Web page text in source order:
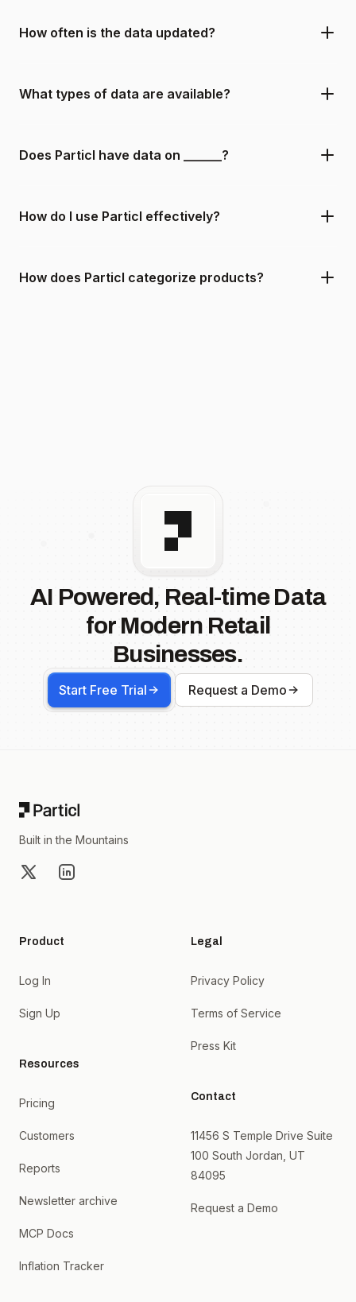
How often is the data updated?
What types of data are available?
Does Particl have data on ______?
How do I use Particl effectively?
How does Particl categorize products?
AI Powered, Real-time Data
for Modern Retail
Businesses.
Start Free Trial Request a Demo
Built in the Mountains
X LinkedIn
Product
Log In
Sign Up
Resources
Pricing
Customers
Reports
Newsletter archive
MCP Docs
Inflation Tracker
Legal
Privacy Policy
Terms of Service
Press Kit
Contact
11456 S Temple Drive Suite
100 South Jordan, UT
84095
Request a Demo